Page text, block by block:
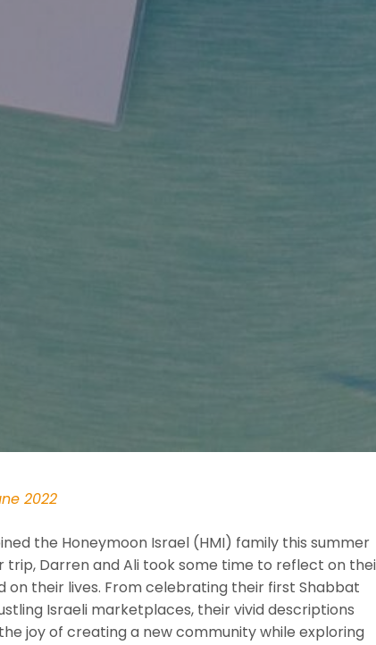
2022
the Honeymoon Israel (HMI) family this summer
Darren and Ali took some time to reflect on
their lives. From celebrating their first Shabbat
Israeli marketplaces, their vivid descriptions
joy of creating a new community while exploring